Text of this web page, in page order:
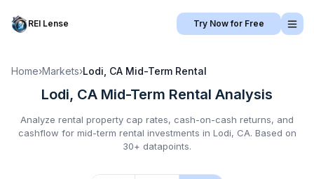
REI Lense Try Now for Free
Home›Markets›Lodi, CA Mid-Term Rental
Lodi, CA Mid-Term Rental Analysis
Analyze rental property cap rates, cash-on-cash returns, and
cashflow for mid-term rental investments in Lodi, CA. Based on
30+ datapoints.